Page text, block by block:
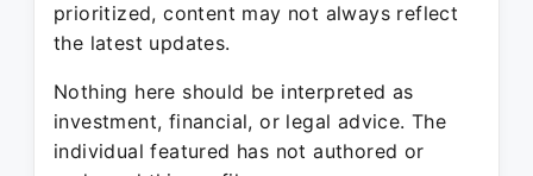
prioritized, content may not always reflect
the latest updates.
Nothing here should be interpreted as
investment, financial, or legal advice. The
individual featured has not authored or